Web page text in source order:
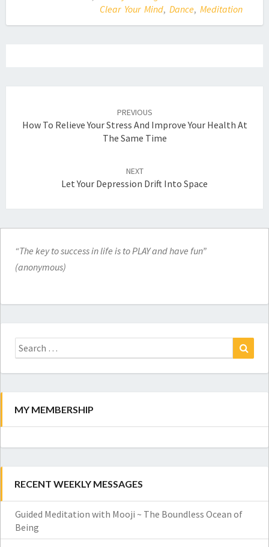
Clear Your Mind, Dance, Meditation
PREVIOUS
How To Relieve Your Stress And Improve Your Health At
The Same Time
NEXT
Let Your Depression Drift Into Space
“The key to success in life is to PLAY and have fun”
(anonymous)
Search
for:
MY MEMBERSHIP
RECENT WEEKLY MESSAGES
Guided Meditation with Mooji ~ The Boundless Ocean of
Being